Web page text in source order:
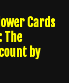
Cards
The
by